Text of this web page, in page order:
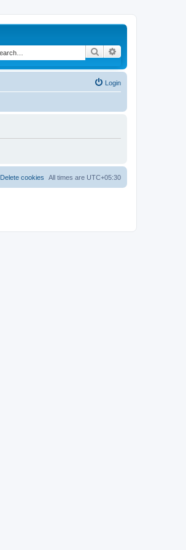
Search
Login
All times are UTC+05:30
Delete cookies